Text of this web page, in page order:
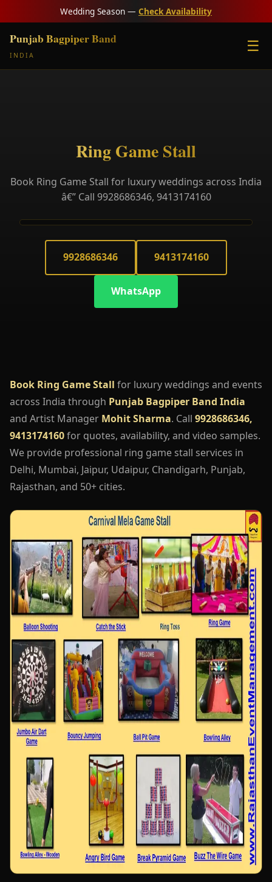
Wedding Season — Check Availability
Punjab Bagpiper Band
INDIA
☰
Ring Game Stall
Book Ring Game Stall for luxury weddings across India
â€” Call 9928686346, 9413174160
9928686346 9413174160
WhatsApp
Book Ring Game Stall for luxury weddings and events
across India through Punjab Bagpiper Band India
and Artist Manager Mohit Sharma. Call 9928686346,
9413174160for quotes, availability, and video samples.
We provide professional ring game stall services in
Delhi, Mumbai, Jaipur, Udaipur, Chandigarh, Punjab,
Rajasthan, and 50+ cities.